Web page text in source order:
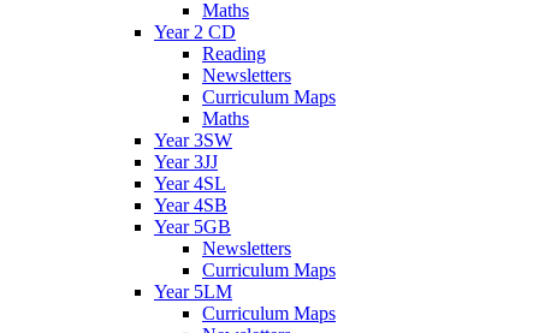
Maths
Year 2 CD
Reading
Newsletters
Curriculum Maps
Maths
Year 3SW
Year 3JJ
Year 4SL
Year 4SB
Year 5GB
Newsletters
Curriculum Maps
Year 5LM
Curriculum Maps